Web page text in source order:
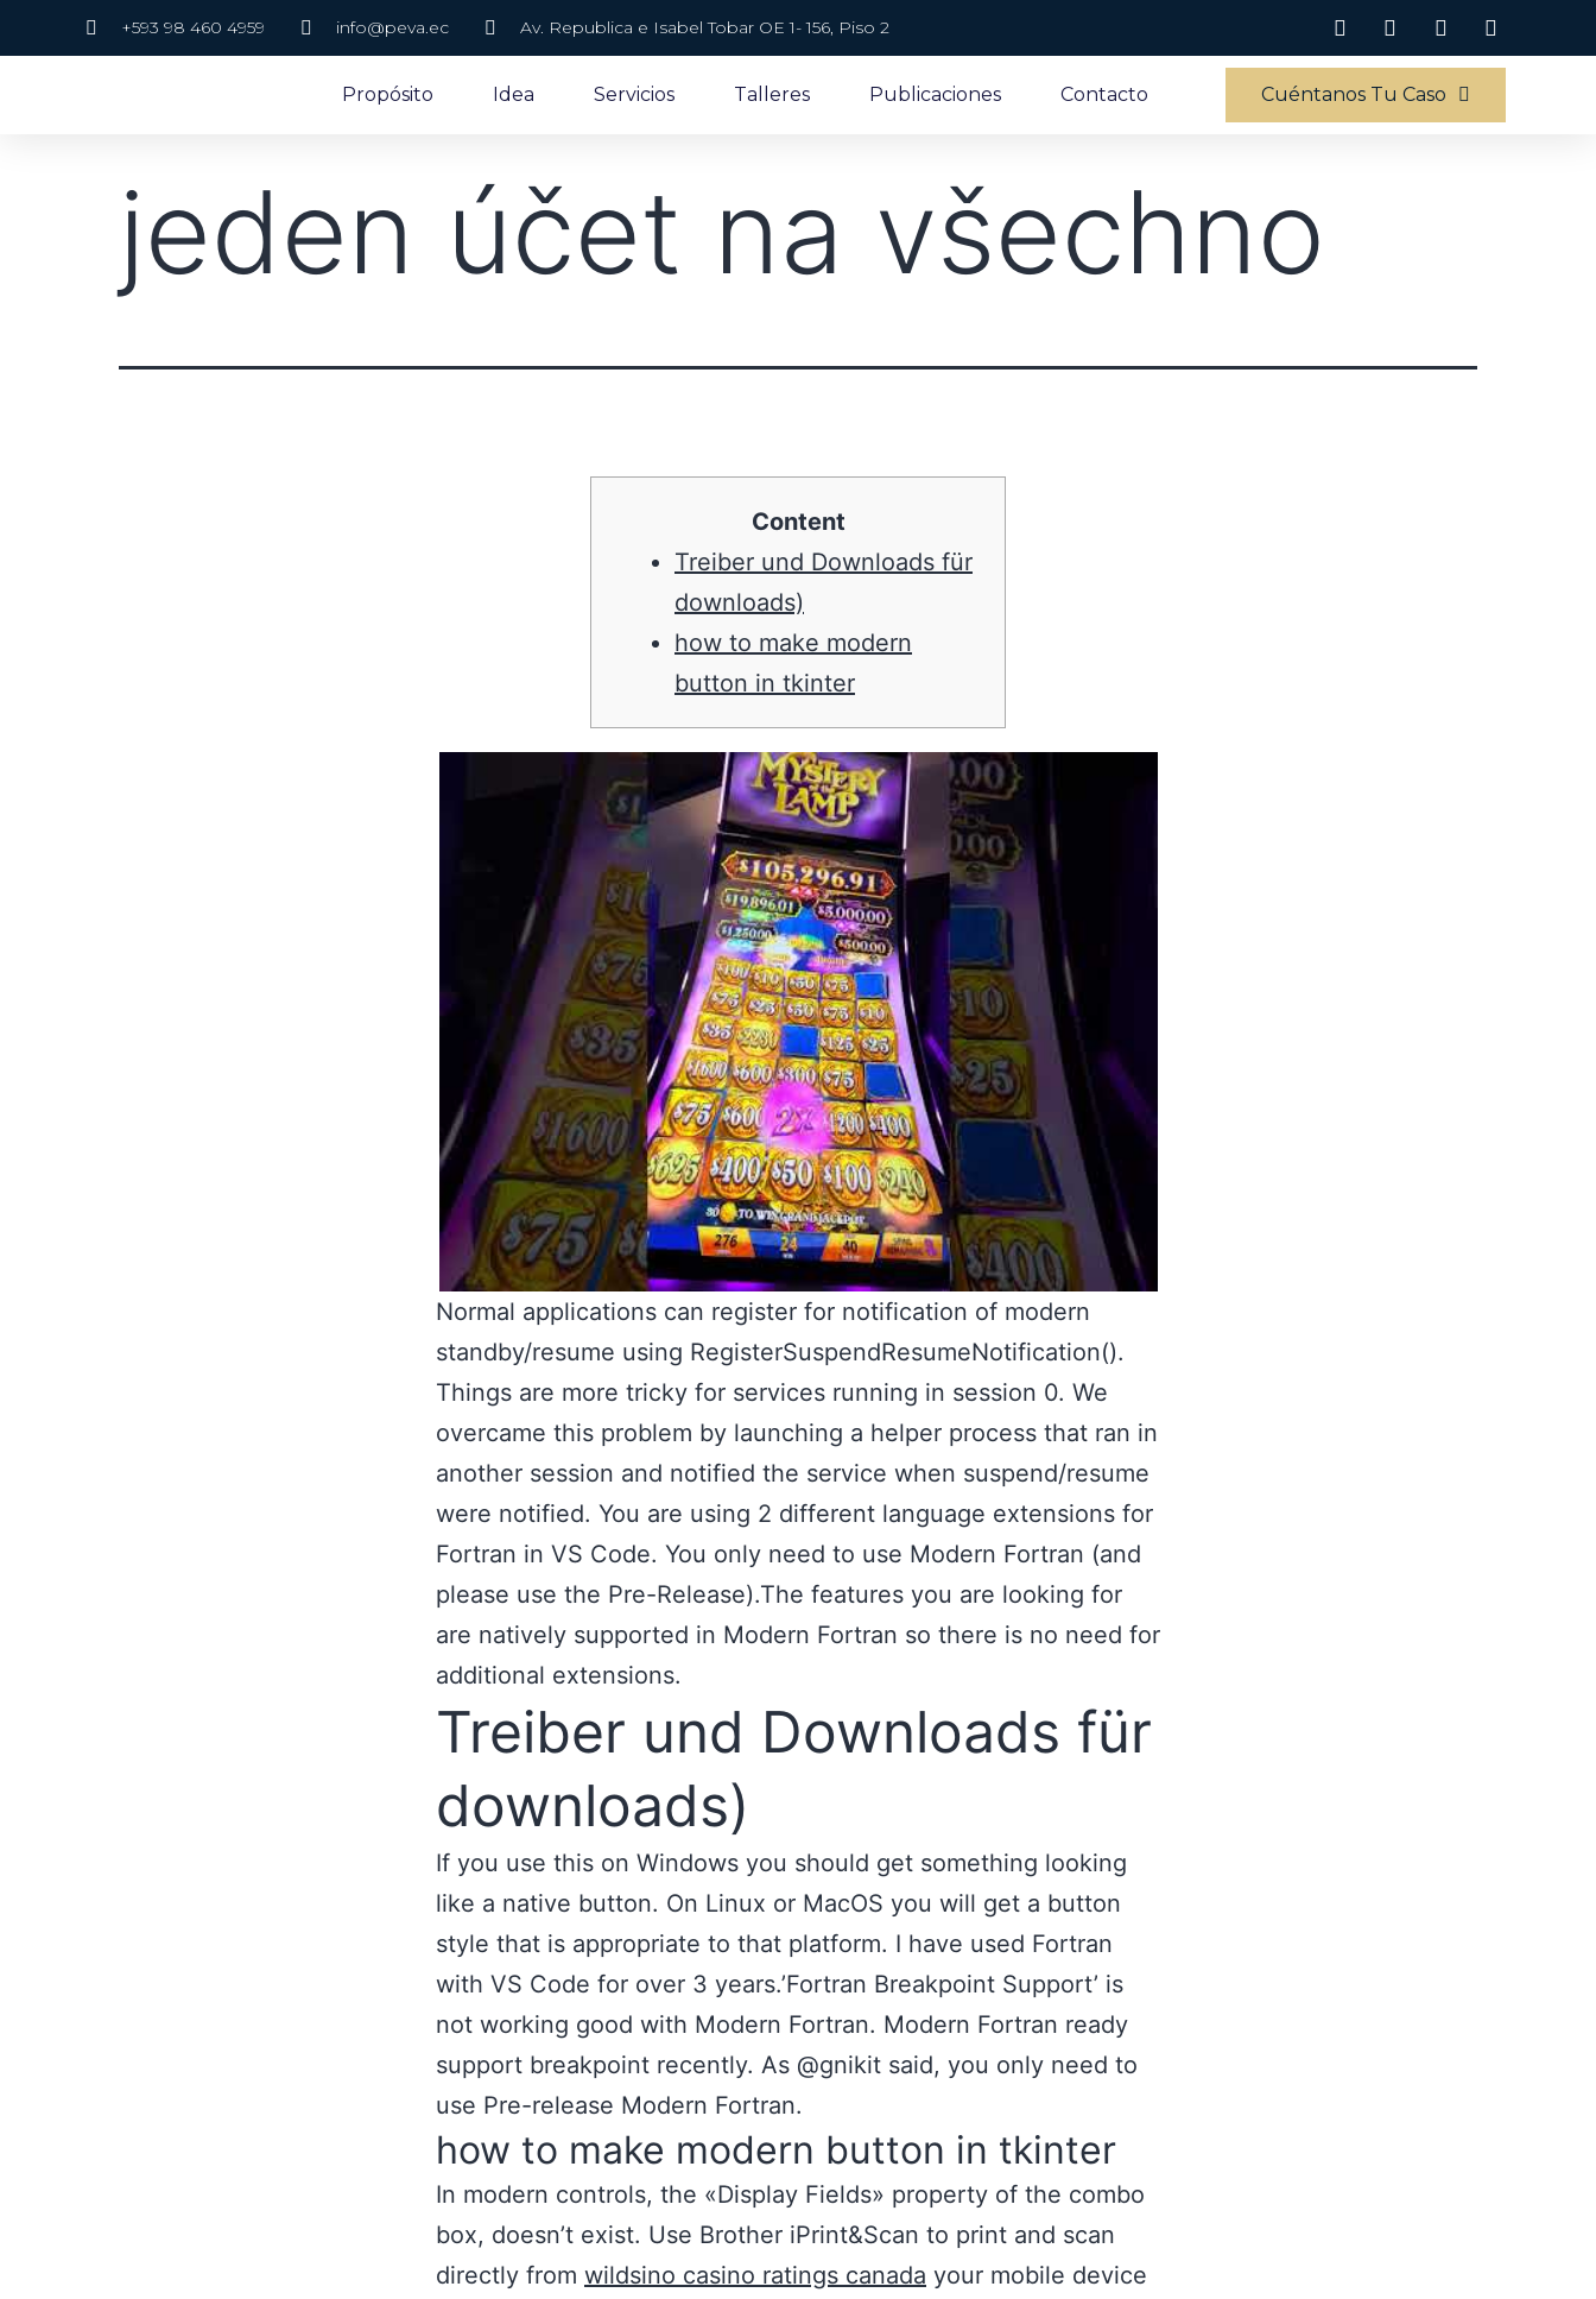
+593 98 460 4959 info@peva.ec Av. Republica e Isabel Tobar OE 1- 156, Piso 2
Propósito Idea Servicios Talleres Publicaciones Contacto Cuéntanos Tu Caso
jeden účet na všechno
Content
Treiber und Downloads für
downloads)
how to make modern
button in tkinter
Normal applications can register for notification of modern
standby/resume using RegisterSuspendResumeNotification().
Things are more tricky for services running in session 0. We
overcame this problem by launching a helper process that ran in
another session and notified the service when suspend/resume
were notified. You are using 2 different language extensions for
Fortran in VS Code. You only need to use Modern Fortran (and
please use the Pre-Release).The features you are looking for
are natively supported in Modern Fortran so there is no need for
additional extensions.
Treiber und Downloads für
downloads)
If you use this on Windows you should get something looking
like a native button. On Linux or MacOS you will get a button
style that is appropriate to that platform. I have used Fortran
with VS Code for over 3 years.’Fortran Breakpoint Support’ is
not working good with Modern Fortran. Modern Fortran ready
support breakpoint recently. As @gnikit said, you only need to
use Pre-release Modern Fortran.
how to make modern button in tkinter
In modern controls, the «Display Fields» property of the combo
box, doesn’t exist. Use Brother iPrint&Scan to print and scan
directly from wildsino casino ratings canada your mobile device